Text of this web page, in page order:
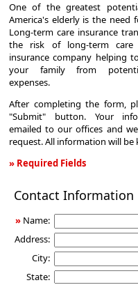
One of the greatest
America's elderly is the need
Long-term care insurance
the risk of long-term care
insurance company helping
your family from
expenses.
After completing the form,
"Submit" button. Your
emailed to our offices and
request. All information will
» Required Fields
Term
Insurance
Contact Information
» Name:
Address:
City:
State: